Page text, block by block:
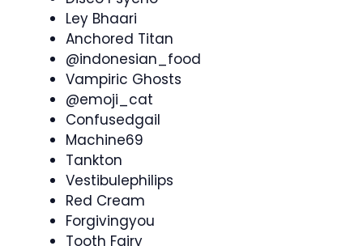
Ley Bhaari
Anchored Titan
@indonesian_food
Vampiric Ghosts
@emoji_cat
Confusedgail
Machine69
Tankton
Vestibulephilips
Red Cream
Forgivingyou
Tooth Fairy